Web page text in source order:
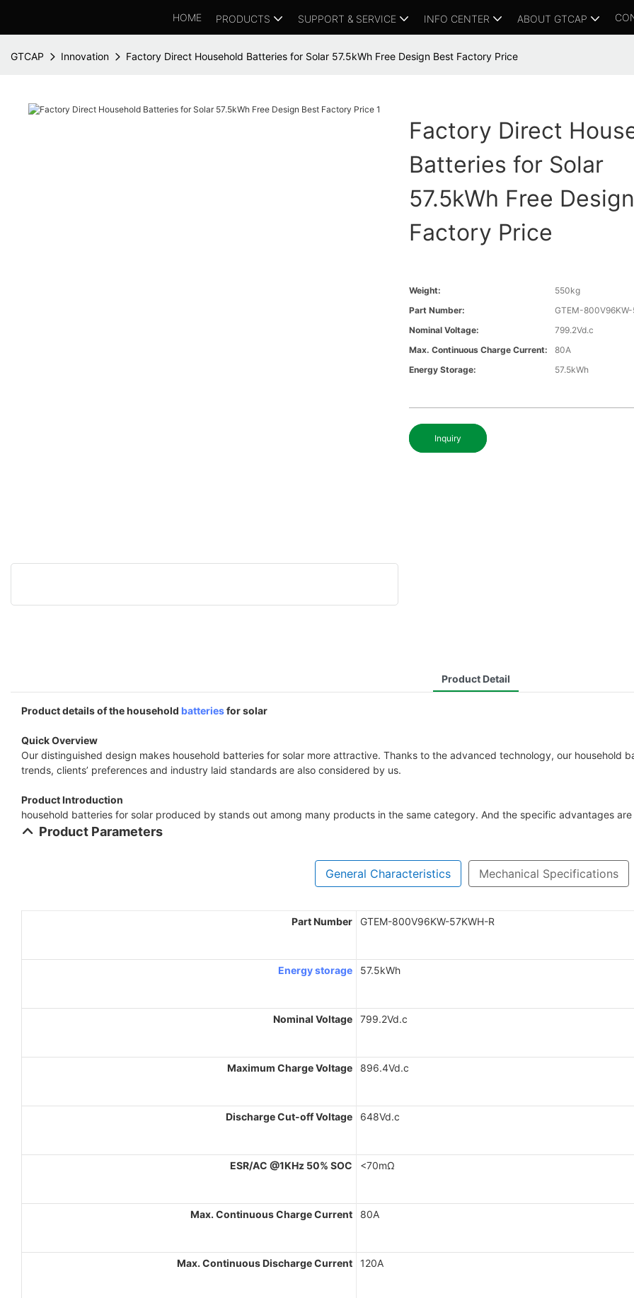
HOME PRODUCTS SUPPORT & SERVICE INFO CENTER ABOUT GTCAP
GTCAP Innovation Factory Direct Household Batteries for Solar 57.5kWh Free Design Best Factory Price
Factory Direct
Batteries for Solar
57.5kWh Free
Factory Price
Weight:
550kg
Part Number:
GTEM-
Nominal Voltage:
799.2Vd.c
Max. Continuous Charge Current:
80A
Energy Storage:
57.5kWh
Inquiry
Product Detail
Product details of the household batteriesfor solar
Quick Overview
Our distinguished design makes household batteries for solar more attractive. Thanks to the advanced technology, our household
trends, clients’ preferences and industry laid standards are also considered by us.
Product Introduction
household batteries for solar produced by stands out among many products in the same category. And the specific advantages are
Product Parameters
General Characteristics Mechanical Specifications
Part Number GTEM-800V96KW-57KWH-R
Energy storage 57.5kWh
Nominal Voltage 799.2Vd.c
Maximum Charge Voltage 896.4Vd.c
Discharge Cut-off Voltage 648Vd.c
ESR/AC @1KHz 50% SOC <70mΩ
Max. Continuous Charge Current 80A
Max. Continuous Discharge Current 120A